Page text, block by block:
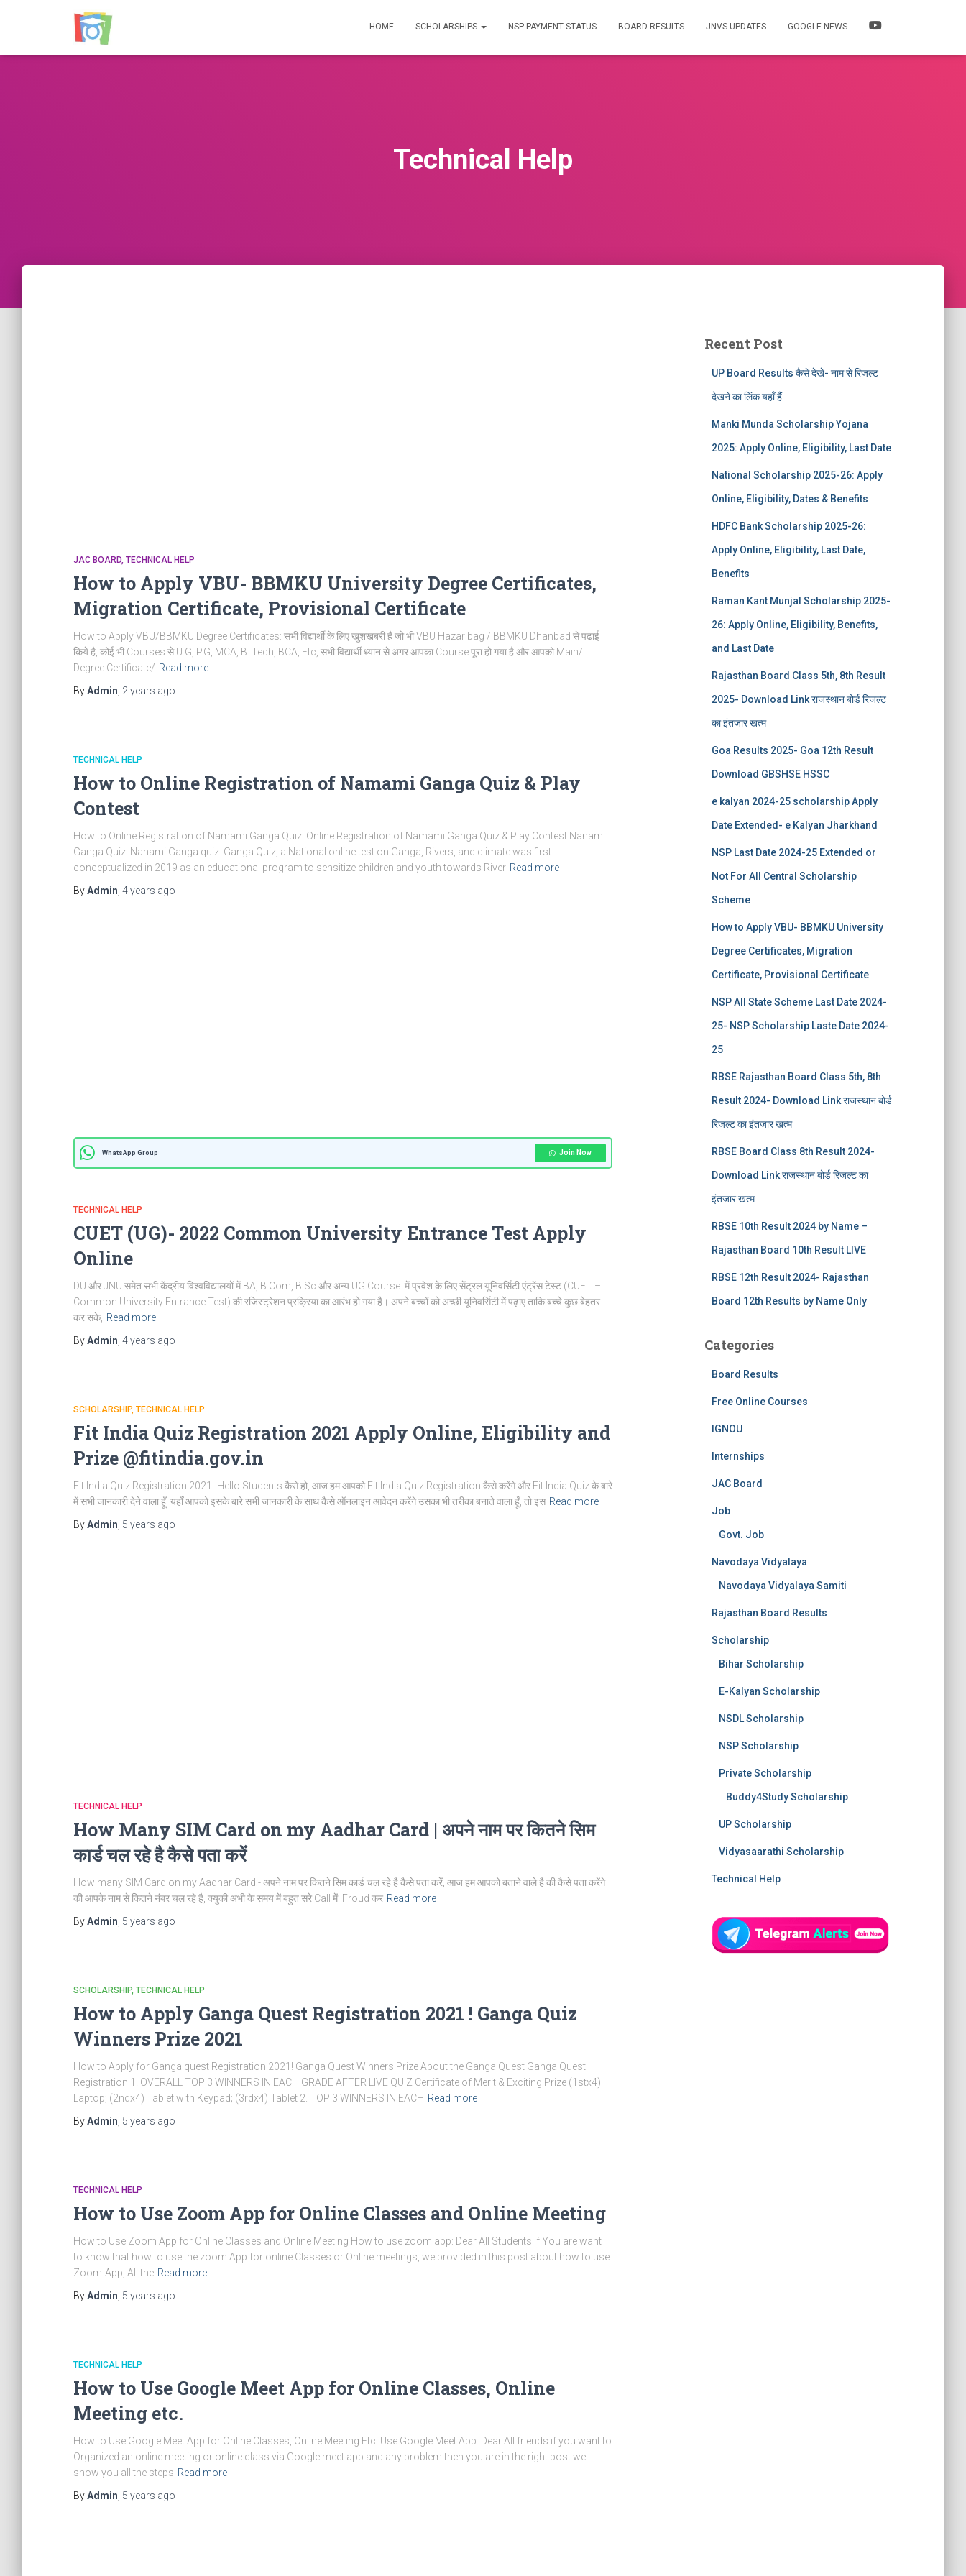
HOME SCHOLARSHIPS NSP PAYMENT STATUS BOARD RESULTS JNVS UPDATES GOOGLE NEWS
Technical Help
JAC BOARD TECHNICAL HELP
How to Apply VBU- BBMKU University Degree Certificates,
Migration Certificate, Provisional Certificate
How to Apply VBU/BBMKU Degree Certificates: सभी विद्यार्थी के लिए खुशखबरी है जो भी VBU Hazaribag / BBMKU Dhanbad से पढाई
किये है, कोई भी Courses से U.G, P.G, MCA, B. Tech, BCA, Etc, सभी विद्यार्थी ध्यान से अगर आपका Course पूरा हो गया है और आपको Main/
Degree Certificate/ Read more
ByAdmin 2 years ago
TECHNICAL HELP
How to Online Registration of Namami Ganga Quiz & Play
Contest
How to Online Registration of Namami Ganga Quiz Online Registration of Namami Ganga Quiz & Play Contest Nanami
Ganga Quiz: Nanami Ganga quiz: Ganga Quiz, a National online test on Ganga, Rivers, and climate was first
conceptualized in 2019 as an educational program to sensitize children and youth towards River Read more
ByAdmin 4 years ago
WhatsApp Group Join Now
TECHNICAL HELP
CUET (UG)- 2022 Common University Entrance Test Apply
Online
DU और JNU समेत सभी केंद्रीय विश्वविद्यालयों में BA, B.Com, B.Sc और अन्य UG Course में प्रवेश के लिए सेंट्रल यूनिवर्सिटी एंट्रेंस टेस्ट (CUET –
Common University Entrance Test) की रजिस्ट्रेशन प्रक्रिया का आरंभ हो गया है। अपने बच्चों को अच्छी यूनिवर्सिटी में पढ़ाए ताकि बच्चे कुछ बेहतर
कर सके, Read more
ByAdmin 4 years ago
SCHOLARSHIP TECHNICAL HELP
Fit India Quiz Registration 2021 Apply Online, Eligibility and
Prize @fitindia.gov.in
Fit India Quiz Registration 2021- Hello Students कैसे हो, आज हम आपको Fit India Quiz Registration कैसे करेंगे और Fit India Quiz के बारे
में सभी जानकारी देने वाला हूँ, यहाँ आपको इसके बारे सभी जानकारी के साथ कैसे ऑनलाइन आवेदन करेंगे उसका भी तरीका बनाते वाला हूँ, तो इस Read more
ByAdmin 5 years ago
TECHNICAL HELP
How Many SIM Card on my Aadhar Card | अपने नाम पर कितने सिम
कार्ड चल रहे है कैसे पता करें
How many SIM Card on my Aadhar Card:- अपने नाम पर कितने सिम कार्ड चल रहे है कैसे पता करें, आज हम आपको बताने वाले है की कैसे पता करेंगे
की आपके नाम से कितने नंबर चल रहे है, क्युकी अभी के समय में बहुत सरे Call में Froud कर Read more
ByAdmin 5 years ago
SCHOLARSHIP TECHNICAL HELP
How to Apply Ganga Quest Registration 2021 ! Ganga Quiz
Winners Prize 2021
How to Apply for Ganga quest Registration 2021! Ganga Quest Winners Prize About the Ganga Quest Ganga Quest
Registration 1. OVERALL TOP 3 WINNERS IN EACH GRADE AFTER LIVE QUIZ Certificate of Merit & Exciting Prize (1stx4)
Laptop; (2ndx4) Tablet with Keypad; (3rdx4) Tablet 2. TOP 3 WINNERS IN EACH Read more
ByAdmin 5 years ago
TECHNICAL HELP
How to Use Zoom App for Online Classes and Online Meeting
How to Use Zoom App for Online Classes and Online Meeting How to use zoom app: Dear All Students if You are want
to know that how to use the zoom App for online Classes or Online meetings, we provided in this post about how to use
Zoom-App, All the Read more
ByAdmin 5 years ago
TECHNICAL HELP
How to Use Google Meet App for Online Classes, Online
Meeting etc.
How to Use Google Meet App for Online Classes, Online Meeting Etc. Use Google Meet App: Dear All friends if you want to
Organized an online meeting or online class via Google meet app and any problem then you are in the right post we
show you all the steps Read more
ByAdmin 5 years ago
Recent Post
UP Board Results कैसे देखे- नाम से रिजल्ट
देखने का लिंक यहाँ हैं
Manki Munda Scholarship Yojana
2025: Apply Online, Eligibility, Last Date
National Scholarship 2025-26: Apply
Online, Eligibility, Dates & Benefits
HDFC Bank Scholarship 2025-26:
Apply Online, Eligibility, Last Date,
Benefits
Raman Kant Munjal Scholarship 2025-
26: Apply Online, Eligibility, Benefits,
and Last Date
Rajasthan Board Class 5th, 8th Result
2025- Download Link राजस्थान बोर्ड रिजल्‍ट
का इंतजार खत्‍म
Goa Results 2025- Goa 12th Result
Download GBSHSE HSSC
e kalyan 2024-25 scholarship Apply
Date Extended- e Kalyan Jharkhand
NSP Last Date 2024-25 Extended or
Not For All Central Scholarship
Scheme
How to Apply VBU- BBMKU University
Degree Certificates, Migration
Certificate, Provisional Certificate
NSP All State Scheme Last Date 2024-
25- NSP Scholarship Laste Date 2024-
25
RBSE Rajasthan Board Class 5th, 8th
Result 2024- Download Link राजस्थान बोर्ड
रिजल्‍ट का इंतजार खत्‍म
RBSE Board Class 8th Result 2024-
Download Link राजस्थान बोर्ड रिजल्‍ट का
इंतजार खत्‍म
RBSE 10th Result 2024 by Name –
Rajasthan Board 10th Result LIVE
RBSE 12th Result 2024- Rajasthan
Board 12th Results by Name Only
Categories
Board Results
Free Online Courses
IGNOU
Internships
JAC Board
Job
Govt. Job
Navodaya Vidyalaya
Navodaya Vidyalaya Samiti
Rajasthan Board Results
Scholarship
Bihar Scholarship
E-Kalyan Scholarship
NSDL Scholarship
NSP Scholarship
Private Scholarship
Buddy4Study Scholarship
UP Scholarship
Vidyasaarathi Scholarship
Technical Help